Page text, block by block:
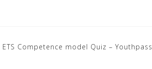
ETS Competence model Quiz – Youthpass